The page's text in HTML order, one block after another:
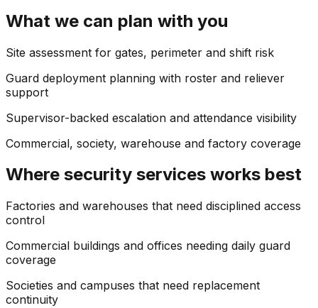
What we can plan with you
Site assessment for gates, perimeter and shift risk
Guard deployment planning with roster and reliever
support
Supervisor-backed escalation and attendance visibility
Commercial, society, warehouse and factory coverage
Where security services works best
Factories and warehouses that need disciplined access
control
Commercial buildings and offices needing daily guard
coverage
Societies and campuses that need replacement
continuity